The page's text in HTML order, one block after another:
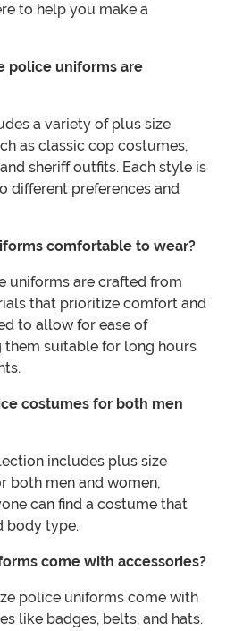
to help you make a
police uniforms are
a variety of plus size
as classic cop costumes,
sheriff outfits. Each style is
different preferences and
comfortable to wear?
uniforms are crafted from
that prioritize comfort and
to allow for ease of
them suitable for long hours
costumes for both men
includes plus size
both men and women,
can find a costume that
body type.
come with accessories?
police uniforms come with
like badges, belts, and hats.